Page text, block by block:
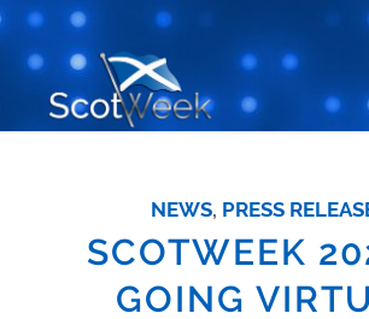
NEWS, PRESS
SCOTWEEK
GOING